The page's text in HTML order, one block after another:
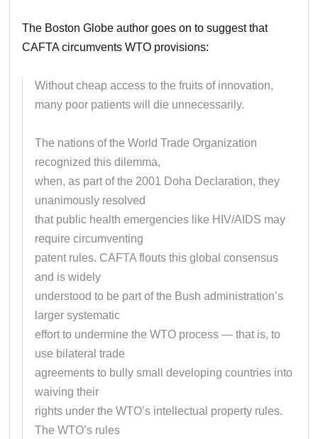
The Boston Globe author goes on to suggest that
CAFTA circumvents WTO provisions:
Without cheap access to the fruits of innovation,
many poor patients will die unnecessarily.
The nations of the World Trade Organization
recognized this dilemma,
when, as part of the 2001 Doha Declaration, they
unanimously resolved
that public health emergencies like HIV/AIDS may
require circumventing
patent rules. CAFTA flouts this global consensus
and is widely
understood to be part of the Bush administration’s
larger systematic
effort to undermine the WTO process — that is, to
use bilateral trade
agreements to bully small developing countries into
waiving their
rights under the WTO’s intellectual property rules.
The WTO’s rules